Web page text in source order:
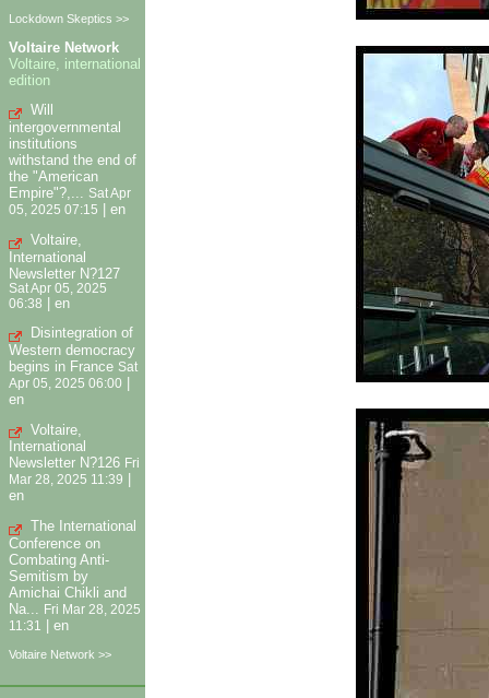
Lockdown Skeptics >>
Voltaire Network
Voltaire, international
edition
Will
intergovernmental
institutions
withstand the end of
the "American
Empire"?,... Sat Apr
05, 2025 07:15
en
Voltaire,
International
Newsletter N?127
Sat Apr 05, 2025
06:38 | en
Disintegration of
Western democracy
begins in France Sat
Apr 05, 2025 06:00
en
Voltaire,
International
Newsletter N?126 Fri
Mar 28, 2025 11:39
en
The International
Conference on
Combating Anti-
Semitism by
Amichai Chikli and
Na...
Fri Mar 28, 2025
11:31
en
Voltaire Network >>